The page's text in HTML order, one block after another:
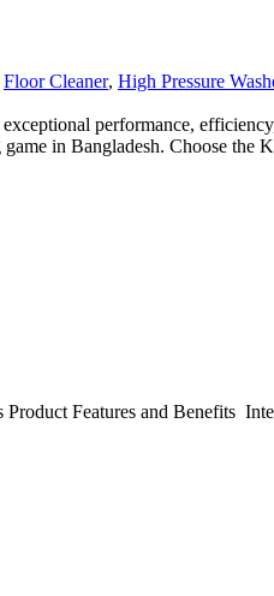
Floor Cleaner, High Pressure
performance,
in Bangladesh. Choose
Features and Benefits